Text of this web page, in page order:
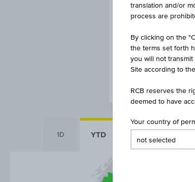
Overview of
stocks
1D YTD
translation and/or
process are
By clicking on the
the terms set forth
you will not
Site according to
RCB reserves the
deemed to have
Your country of